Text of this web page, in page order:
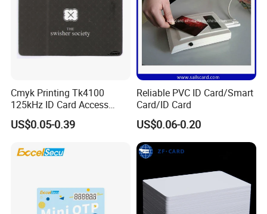
Cmyk Printing Tk4100
125kHz ID Card Access
Control RFID Card
US$0.05-0.39
Reliable PVC ID Card/Smart
Card/ID Card
US$0.06-0.20